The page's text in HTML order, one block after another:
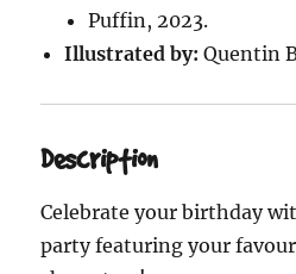
Puffin, 2023.
Illustrated by: Quentin
Description
Celebrate your birthday
party featuring your